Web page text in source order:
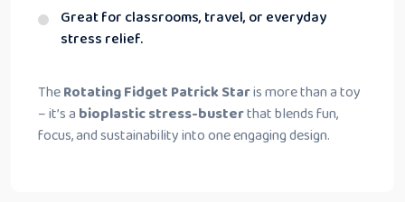
Great for classrooms, travel, or everyday
stress relief.
TheRotating Fidget Patrick Staris more than a toy
– it’s a bioplastic stress-busterthat blends fun,
focus, and sustainability into one engaging design.